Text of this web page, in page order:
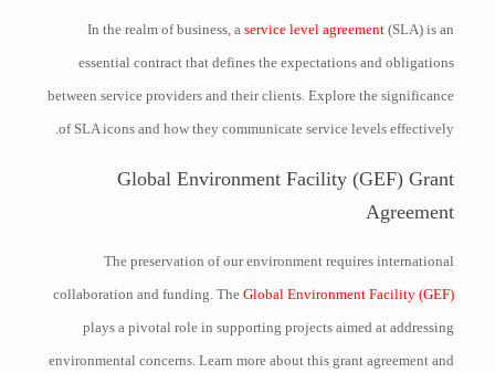
In the realm of business, aservice level agreement (SLA) is an
essential contract that defines the expectations and obligations
between service providers and their clients. Explore the significance
of SLA icons and how they communicate service levels effectively.
Global Environment Facility (GEF) Grant
Agreement
The preservation of our environment requires international
collaboration and funding. TheGlobal Environment Facility (GEF)
plays a pivotal role in supporting projects aimed at addressing
environmental concerns. Learn more about this grant agreement and